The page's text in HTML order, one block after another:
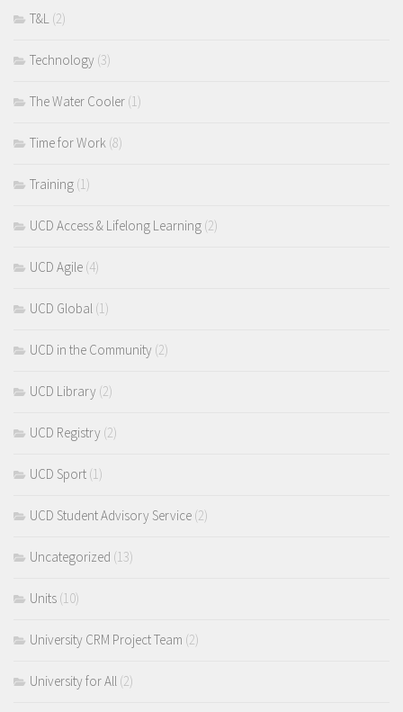
T&L (2)
Technology (3)
The Water Cooler (1)
Time for Work (8)
Training (1)
UCD Access & Lifelong Learning (2)
UCD Agile (4)
UCD Global (1)
UCD in the Community (2)
UCD Library (2)
UCD Registry (2)
UCD Sport (1)
UCD Student Advisory Service (2)
Uncategorized (13)
Units (10)
University CRM Project Team (2)
University for All (2)